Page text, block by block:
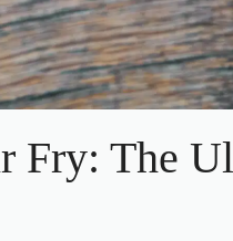
Fry: The